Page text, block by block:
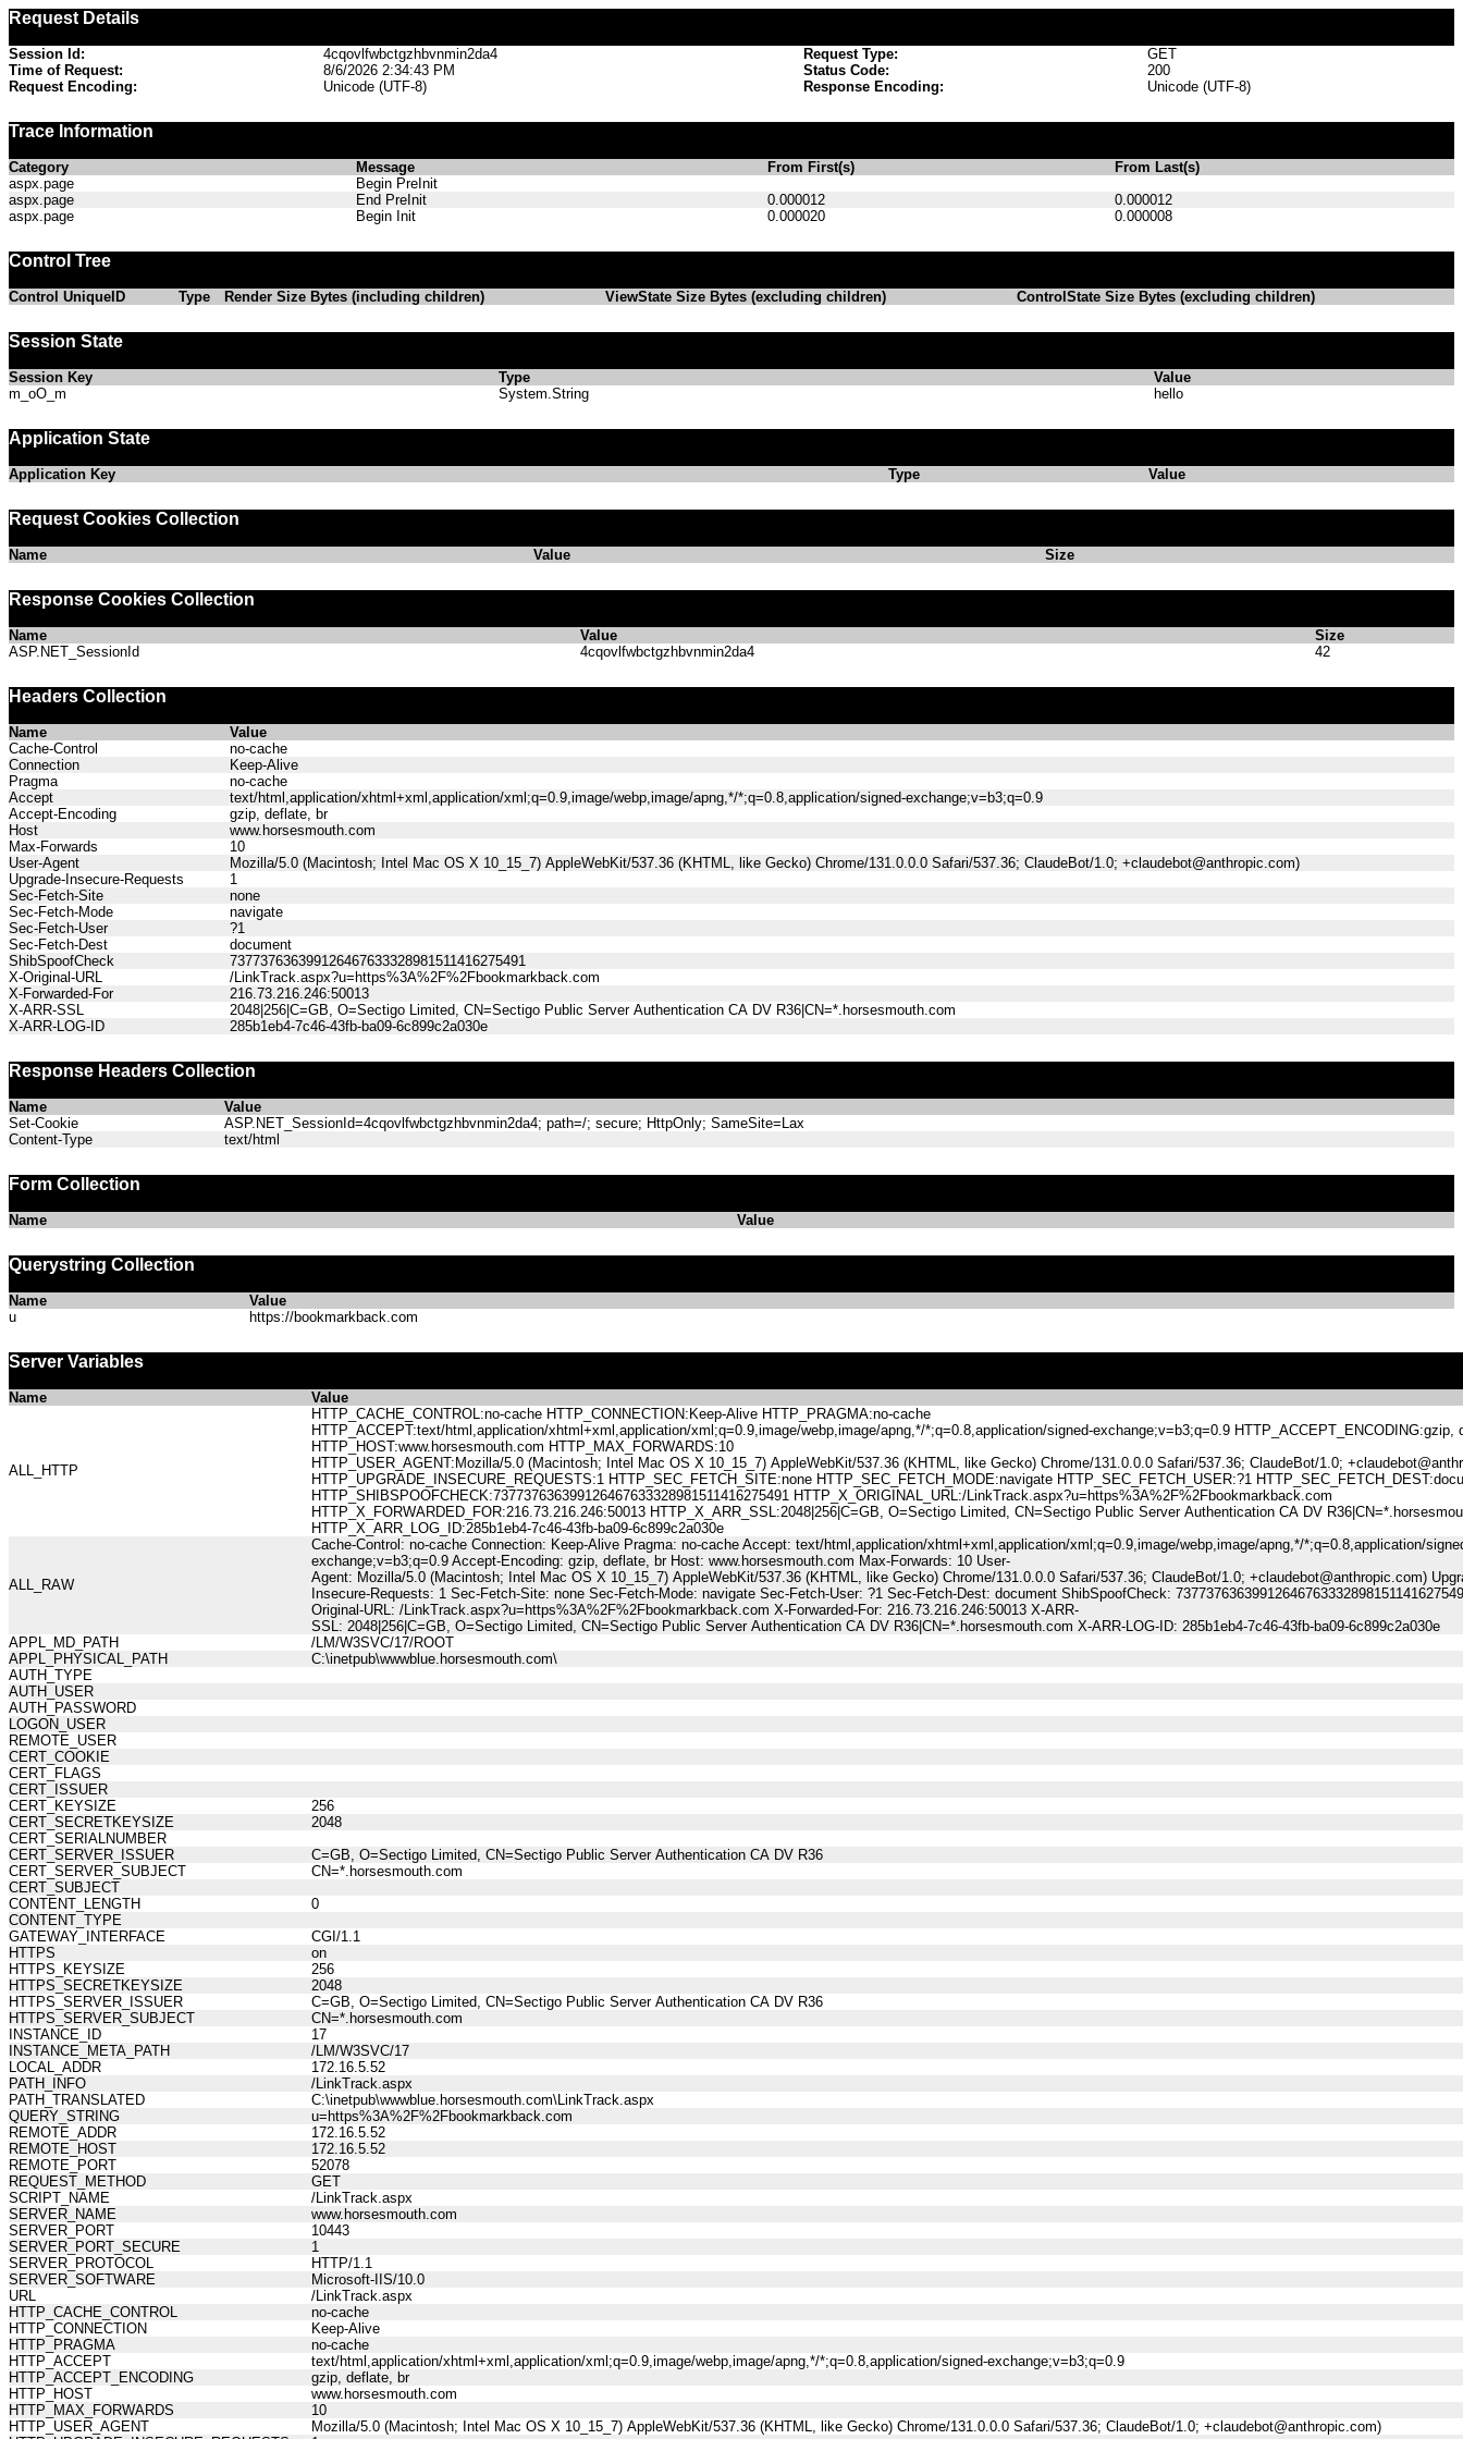
Request Details
Session Id: 4cqovlfwbctgzhbvnmin2da4 Request Type:
GET
Time of Request:
8/6/2026 2:34:43 PM Status Code:
200
Request Encoding:
Unicode (UTF-8) Response Encoding: Unicode (UTF-8)
Trace Information
Category Message From First(s)
From Last(s)
aspx.page
Begin PreInit
aspx.page
End PreInit 0.000012
0.000012
aspx.page
Begin Init 0.000020 0.000008
Control Tree
Control UniqueID Type Render Size Bytes (including children) ViewState Size Bytes (excluding children) ControlState Size Bytes (excluding children)
Session State
Session Key Type
Value
m_oO_m
System.String hello
Application State
Application Key Type Value
Request Cookies Collection
Name Value Size
Response Cookies Collection
Name Value
Size
ASP.NET_SessionId
4cqovlfwbctgzhbvnmin2da4 42
Headers Collection
Name
Value
Cache-Control
no-cache
Connection
Keep-Alive
Pragma
no-cache
Accept
text/html,application/xhtml+xml,application/xml;q=0.9,image/webp,image/apng,*/*;q=0.8,application/signed-exchange;v=b3;q=0.9
Accept-Encoding
gzip, deflate, br
Host
www.horsesmouth.com
Max-Forwards
10
User-Agent
Mozilla/5.0 (Macintosh; Intel Mac OS X 10_15_7) AppleWebKit/537.36 (KHTML, like Gecko) Chrome/131.0.0.0 Safari/537.36; ClaudeBot/1.0; +claudebot@anthropic.com)
Upgrade-Insecure-Requests
1
Sec-Fetch-Site
none
Sec-Fetch-Mode
navigate
Sec-Fetch-User
?1
Sec-Fetch-Dest
document
ShibSpoofCheck
737737636399126467633328981511416275491
X-Original-URL
/LinkTrack.aspx?u=https%3A%2F%2Fbookmarkback.com
X-Forwarded-For
216.73.216.246:50013
X-ARR-SSL
2048|256|C=GB, O=Sectigo Limited, CN=Sectigo Public Server Authentication CA DV R36|CN=*.horsesmouth.com
X-ARR-LOG-ID
285b1eb4-7c46-43fb-ba09-6c899c2a030e
Response Headers Collection
Name
Value
Set-Cookie
ASP.NET_SessionId=4cqovlfwbctgzhbvnmin2da4; path=/; secure; HttpOnly; SameSite=Lax
Content-Type
text/html
Form Collection
Name Value
Querystring Collection
Name
Value
u
https://bookmarkback.com
Server Variables
Name Value
ALL_HTTP
HTTP_CACHE_CONTROL:no-cache HTTP_CONNECTION:Keep-Alive HTTP_PRAGMA:no-cache
HTTP_ACCEPT:text/html,application/xhtml+xml,application/xml;q=0.9,image/webp,image/apng,*/*;q=0.8,application/signed-exchange;v=b3;q=0.9 HTTP_ACCEPT_ENCODING:gzip,
HTTP_HOST:www.horsesmouth.com HTTP_MAX_FORWARDS:10
HTTP_USER_AGENT:Mozilla/5.0 (Macintosh; Intel Mac OS X 10_15_7) AppleWebKit/537.36 (KHTML, like Gecko) Chrome/131.0.0.0 Safari/537.36; ClaudeBot/1.0;
HTTP_UPGRADE_INSECURE_REQUESTS:1 HTTP_SEC_FETCH_SITE:none HTTP_SEC_FETCH_MODE:navigate HTTP_SEC_FETCH_USER:?1
HTTP_SHIBSPOOFCHECK:737737636399126467633328981511416275491 HTTP_X_ORIGINAL_URL:/LinkTrack.aspx?u=https%3A%2F%2Fbookmarkback.com
HTTP_X_FORWARDED_FOR:216.73.216.246:50013 HTTP_X_ARR_SSL:2048|256|C=GB, O=Sectigo Limited, CN=Sectigo Public Server Authentication CA DV
HTTP_X_ARR_LOG_ID:285b1eb4-7c46-43fb-ba09-6c899c2a030e
ALL_RAW
Cache-Control: no-cache Connection: Keep-Alive Pragma: no-cache Accept: text/html,application/xhtml+xml,application/xml;q=0.9,image/webp,image/apng,*/*;q=0.8,application/
exchange;v=b3;q=0.9 Accept-Encoding: gzip, deflate, br Host: www.horsesmouth.com Max-Forwards: 10 User-
Agent: Mozilla/5.0 (Macintosh; Intel Mac OS X 10_15_7) AppleWebKit/537.36 (KHTML, like Gecko) Chrome/131.0.0.0 Safari/537.36; ClaudeBot/1.0; +claudebot@anthropic.com)
Insecure-Requests: 1 Sec-Fetch-Site: none Sec-Fetch-Mode: navigate Sec-Fetch-User: ?1 Sec-Fetch-Dest: document ShibSpoofCheck:
Original-URL: /LinkTrack.aspx?u=https%3A%2F%2Fbookmarkback.com X-Forwarded-For: 216.73.216.246:50013 X-ARR-
SSL: 2048|256|C=GB, O=Sectigo Limited, CN=Sectigo Public Server Authentication CA DV R36|CN=*.horsesmouth.com X-ARR-LOG-ID: 285b1eb4-7c46-43fb-ba09-6c899c2a030e
APPL_MD_PATH
/LM/W3SVC/17/ROOT
APPL_PHYSICAL_PATH
C:\inetpub\wwwblue.horsesmouth.com\
AUTH_TYPE
AUTH_USER
AUTH_PASSWORD
LOGON_USER
REMOTE_USER
CERT_COOKIE
CERT_FLAGS
CERT_ISSUER
CERT_KEYSIZE
256
CERT_SECRETKEYSIZE
2048
CERT_SERIALNUMBER
CERT_SERVER_ISSUER
C=GB, O=Sectigo Limited, CN=Sectigo Public Server Authentication CA DV R36
CERT_SERVER_SUBJECT
CN=*.horsesmouth.com
CERT_SUBJECT
CONTENT_LENGTH
0
CONTENT_TYPE
GATEWAY_INTERFACE
CGI/1.1
HTTPS
on
HTTPS_KEYSIZE
256
HTTPS_SECRETKEYSIZE
2048
HTTPS_SERVER_ISSUER
C=GB, O=Sectigo Limited, CN=Sectigo Public Server Authentication CA DV R36
HTTPS_SERVER_SUBJECT
CN=*.horsesmouth.com
INSTANCE_ID
17
INSTANCE_META_PATH
/LM/W3SVC/17
LOCAL_ADDR
172.16.5.52
PATH_INFO
/LinkTrack.aspx
PATH_TRANSLATED
C:\inetpub\wwwblue.horsesmouth.com\LinkTrack.aspx
QUERY_STRING
u=https%3A%2F%2Fbookmarkback.com
REMOTE_ADDR
172.16.5.52
REMOTE_HOST
172.16.5.52
REMOTE_PORT
52078
REQUEST_METHOD
GET
SCRIPT_NAME
/LinkTrack.aspx
SERVER_NAME
www.horsesmouth.com
SERVER_PORT
10443
SERVER_PORT_SECURE
1
SERVER_PROTOCOL
HTTP/1.1
SERVER_SOFTWARE
Microsoft-IIS/10.0
URL
/LinkTrack.aspx
HTTP_CACHE_CONTROL
no-cache
HTTP_CONNECTION
Keep-Alive
HTTP_PRAGMA
no-cache
HTTP_ACCEPT
text/html,application/xhtml+xml,application/xml;q=0.9,image/webp,image/apng,*/*;q=0.8,application/signed-exchange;v=b3;q=0.9
HTTP_ACCEPT_ENCODING
gzip, deflate, br
HTTP_HOST
www.horsesmouth.com
HTTP_MAX_FORWARDS
10
HTTP_USER_AGENT
Mozilla/5.0 (Macintosh; Intel Mac OS X 10_15_7) AppleWebKit/537.36 (KHTML, like Gecko) Chrome/131.0.0.0 Safari/537.36; ClaudeBot/1.0; +claudebot@anthropic.com)